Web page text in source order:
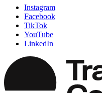
Instagram
Facebook
TikTok
YouTube
LinkedIn